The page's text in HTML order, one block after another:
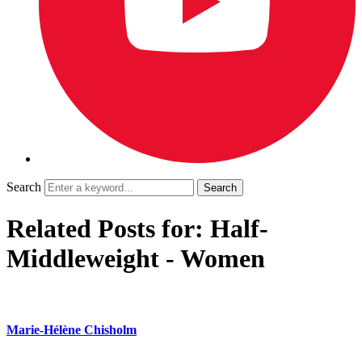
Search
Related Posts for: Half-
Middleweight - Women
Marie-Hélène Chisholm